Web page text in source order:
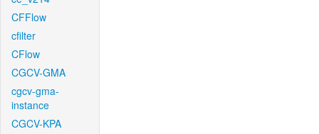
CFFlow
cfilter
CFlow
CGCV-GMA
cgcv-gma-
instance
CGCV-KPA